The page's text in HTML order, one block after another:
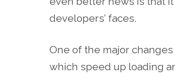
developers’ faces.
One of the major
which speed up loading